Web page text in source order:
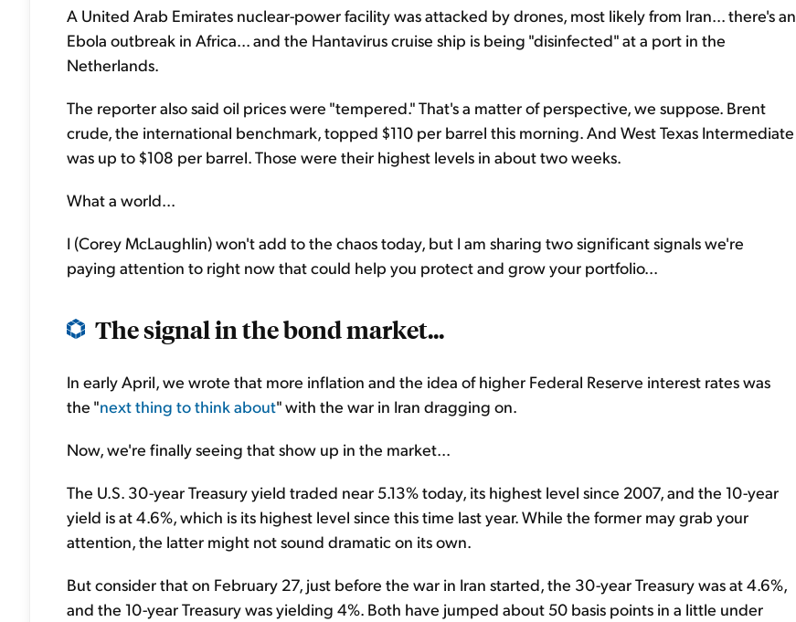
A United Arab Emirates nuclear-power facility was attacked by drones, most likely from Iran... there's an
Ebola outbreak in Africa... and the Hantavirus cruise ship is being "disinfected" at a port in the
Netherlands.
The reporter also said oil prices were "tempered." That's a matter of perspective, we suppose. Brent
crude, the international benchmark, topped $110 per barrel this morning. And West Texas Intermediate
was up to $108 per barrel. Those were their highest levels in about two weeks.
What a world...
I (Corey McLaughlin) won't add to the chaos today, but I am sharing two significant signals we're
paying attention to right now that could help you protect and grow your portfolio...
The signal in the bond market...
In early April, we wrote that more inflation and the idea of higher Federal Reserve interest rates was
the "next thing to think about" with the war in Iran dragging on.
Now, we're finally seeing that show up in the market...
The U.S. 30-year Treasury yield traded near 5.13% today, its highest level since 2007, and the 10-year
yield is at 4.6%, which is its highest level since this time last year. While the former may grab your
attention, the latter might not sound dramatic on its own.
But consider that on February 27, just before the war in Iran started, the 30-year Treasury was at 4.6%,
and the 10-year Treasury was yielding 4%. Both have jumped about 50 basis points in a little under